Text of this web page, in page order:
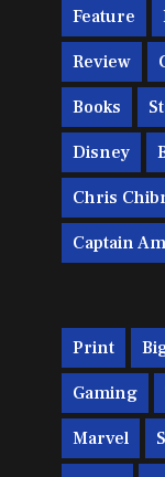
Feature
Review
Books
Disney
Chris
Captain
Print
Gaming
Marvel